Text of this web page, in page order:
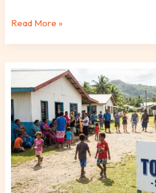
Read More »
Is
Falotani
Safe